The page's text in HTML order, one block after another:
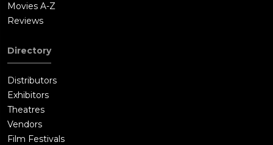
Movies A-Z
Reviews
Directory
Distributors
Exhibitors
Theatres
Vendors
Film Festivals